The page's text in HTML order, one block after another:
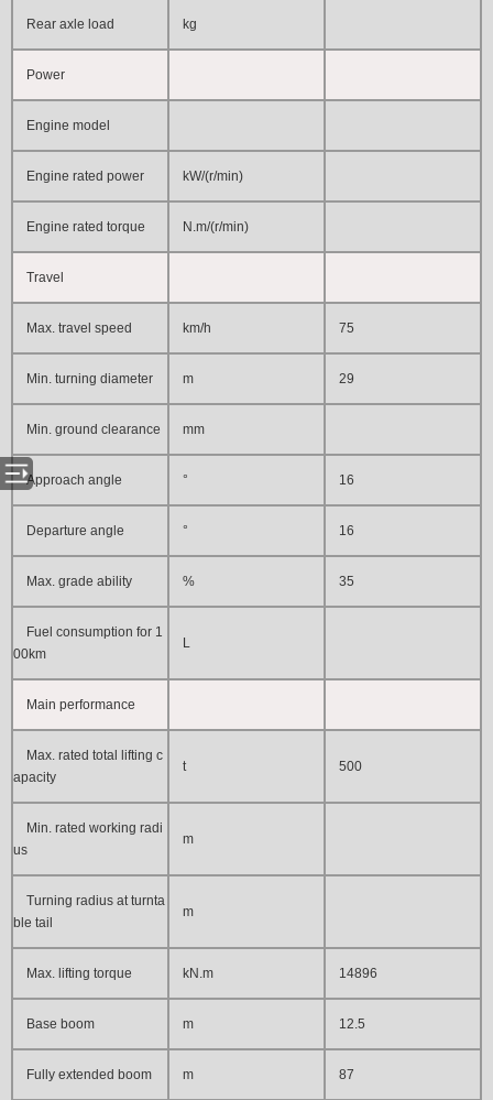
Rear axle load kg
Power
Engine model
Engine rated power kW/(r/min)
Engine rated torque N.m/(r/min)
Travel
Max. travel speed km/h 75
Min. turning diameter m 29
Min. ground clearance mm
Approach angle ° 16
Departure angle ° 16
Max. grade ability % 35
Fuel consumption for 1
00km
L
Main performance
Max. rated total lifting c
apacity
t 500
Min. rated working radi
us
m
Turning radius at turnta
ble tail
m
Max. lifting torque kN.m 14896
Base boom m 12.5
Fully extended boom m 87